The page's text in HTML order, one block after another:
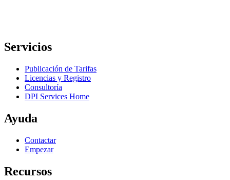
Servicios
Publicación de Tarifas
Licencias y Registro
Consultoría
DPI Services Home
Ayuda
Contactar
Empezar
Recursos